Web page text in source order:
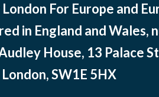
For Europe and
in England and Wales,
House, 13 Palace
London, SW1E 5HX